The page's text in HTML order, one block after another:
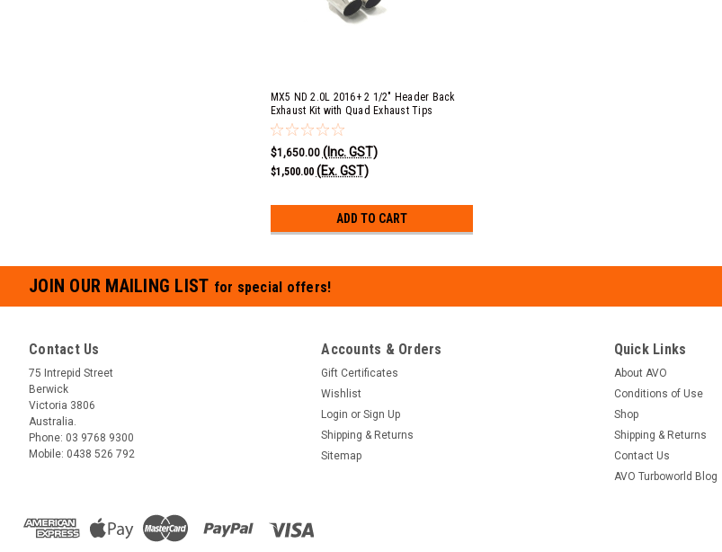
MX5 ND 2.0L 2016+ 2 1/2" Header Back
Exhaust Kit with Quad Exhaust Tips
$1,650.00 (Inc. GST)
$1,500.00 (Ex. GST)
ADD TO CART
JOIN OUR MAILING LIST for special offers!
Contact Us
75 Intrepid Street
Berwick
Victoria 3806
Australia.
Phone: 03 9768 9300
Mobile: 0438 526 792
Accounts & Orders
Gift Certificates
Wishlist
Login or Sign Up
Shipping & Returns
Sitemap
Quick Links
About AVO
Conditions of Use
Shop
Shipping & Returns
Contact Us
AVO Turboworld Blog